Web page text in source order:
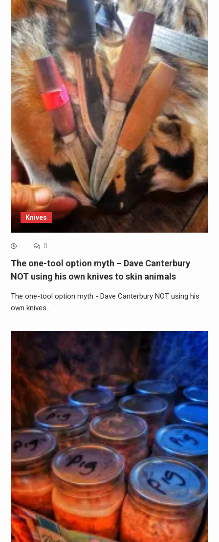
Knives
0
The one-tool option myth – Dave Canterbury
NOT using his own knives to skin animals
The one-tool option myth - Dave Canterbury NOT using his
own knives…